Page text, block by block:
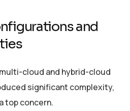
and
cloud and hybrid-cloud
significant complexity,
top concern.